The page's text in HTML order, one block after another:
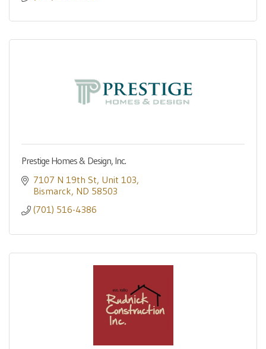
Prestige Homes & Design, Inc.
7107 N 19th St Unit 103
Bismarck ND 58503
(701) 516-4386